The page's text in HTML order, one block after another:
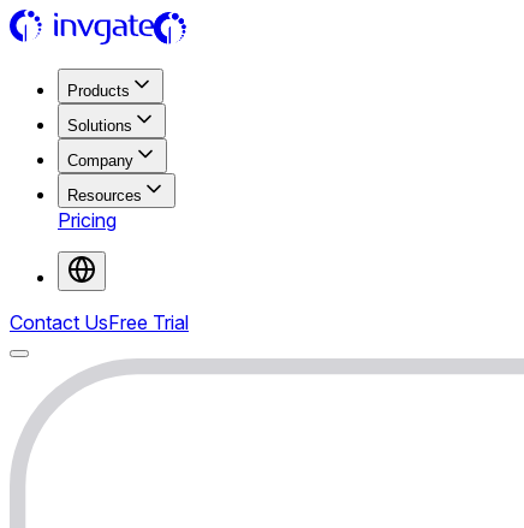
Products
Solutions
Company
Resources
Pricing
Contact UsFree Trial